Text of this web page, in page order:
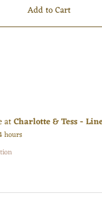
Add to Cart
atCharlotte & Tess -
hours